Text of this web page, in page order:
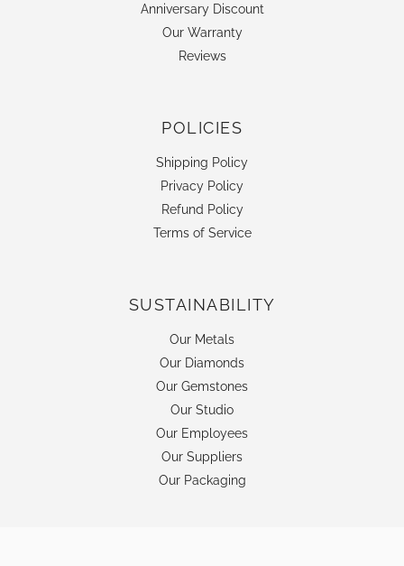
Anniversary Discount
Our Warranty
Reviews
POLICIES
Shipping Policy
Privacy Policy
Refund Policy
Terms of Service
SUSTAINABILITY
Our Metals
Our Diamonds
Our Gemstones
Our Studio
Our Employees
Our Suppliers
Our Packaging